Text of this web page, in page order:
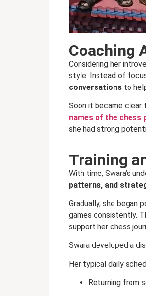
Coaching
Considering her
style. Instead of
conversations to
Soon it became clear
names of the chess
she had strong
Training
With time, Swara’s
patterns, and
Gradually, she began
games consistently.
support her chess
Swara developed a
Her typical daily
Returning from